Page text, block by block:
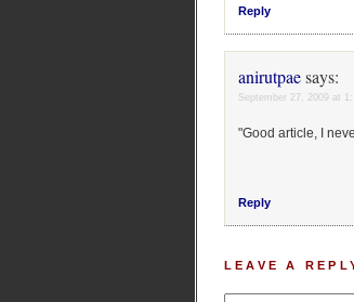
Reply
anirutpaesays:
September 27, 2009 at
"Good article, I
Reply
LEAVE A